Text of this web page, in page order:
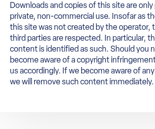
Downloads and copies of this site are
private, non-commercial use. Insofar as
this site was not created by the operator,
third parties are respected. In particular,
content is identified as such. Should you
become aware of a copyright
us accordingly. If we become aware of
we will remove such content immediately.